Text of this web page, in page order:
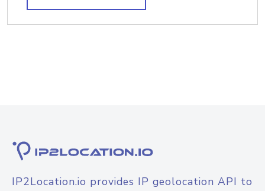
IP2Location.io provides IP geolocation API to